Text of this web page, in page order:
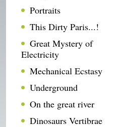
Portraits
This Dirty Paris...!
Great Mystery of
Electricity
Mechanical Ecstasy
Underground
On the great river
Dinosaurs Vertibrae